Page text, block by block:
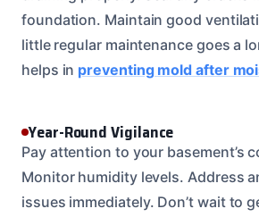
foundation. Maintain good
little regular maintenance goes a
helps in preventing mold after
Year-Round Vigilance
Pay attention to your basement’s
Monitor humidity levels. Address
issues immediately. Don’t wait to